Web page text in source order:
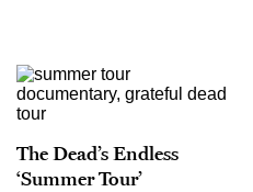
The Dead’s Endless
‘Summer Tour’